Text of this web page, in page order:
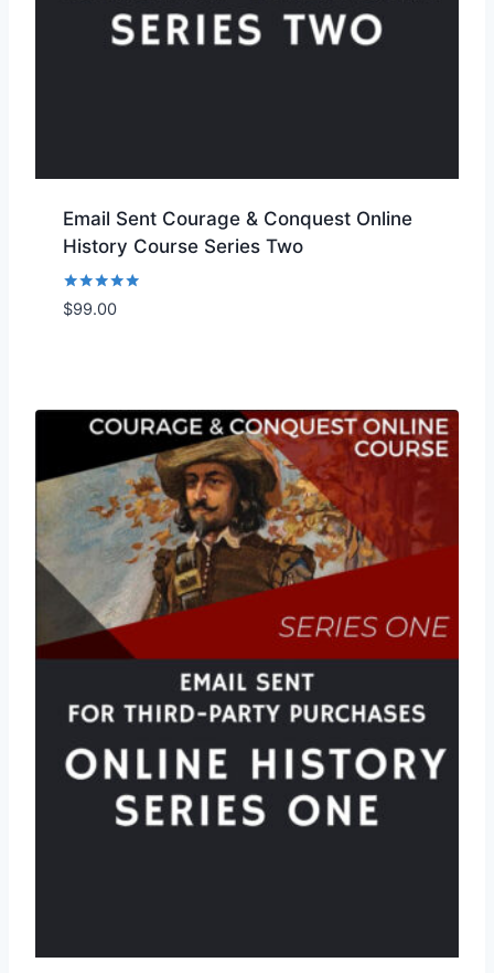
Email Sent Courage & Conquest Online
History Course Series Two
Rated
5.00
$99.00